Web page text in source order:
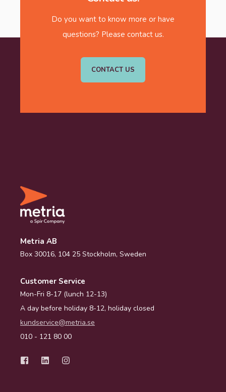
Do you want to know more or have
questions? Please contact us.
CONTACT US
Metria AB
Box 30016, 104 25 Stockholm, Sweden
Customer Service
Mon-Fri 8-17 (lunch 12-13)
A day before holiday 8-12, holiday closed
kundservice@metria.se
010 - 121 80 00